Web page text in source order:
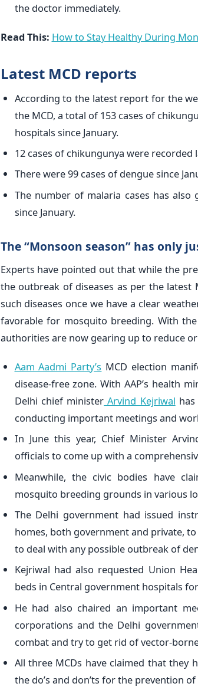
the doctor immediately.
Read This: How to Stay Healthy During
Latest MCD reports
According to the latest report for the
the MCD, a total of 153 cases of
hospitals since January.
12 cases of chikungunya were recorded
There were 99 cases of dengue since
The number of malaria cases has
since January.
The “Monsoon season” has only
Experts have pointed out that while the
the outbreak of diseases as per the
such diseases once we have a clear
favorable for mosquito breeding. With
authorities are now gearing up to reduce
Aam Aadmi Party’s MCD election
disease-free zone. With AAP’s health
Delhi chief minister Arvind Kejriwal
conducting important meetings and
In June this year, Chief Minister
officials to come up with a
Meanwhile, the civic bodies have
mosquito breeding grounds in various
The Delhi government had issued
homes, both government and private,
to deal with any possible outbreak of
Kejriwal had also requested Union
beds in Central government hospitals
He had also chaired an important
corporations and the Delhi
combat and try to get rid of vector-
All three MCDs have claimed that they
the do’s and don’ts for the prevention